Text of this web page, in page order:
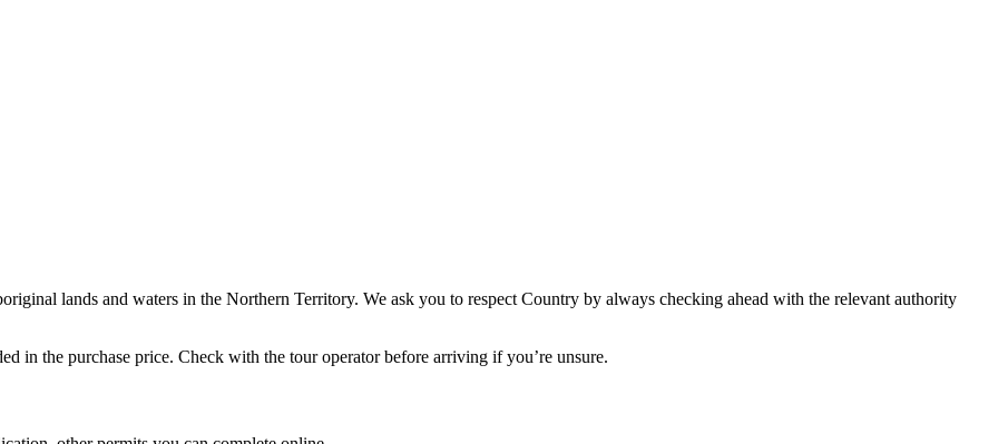
lands and waters in the Northern Territory. We ask you to respect Country by always checking ahead with the relevant authority
in the purchase price. Check with the tour operator before arriving if you’re unsure.